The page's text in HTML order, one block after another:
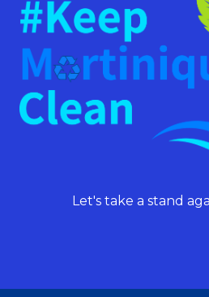
Let's take a stand